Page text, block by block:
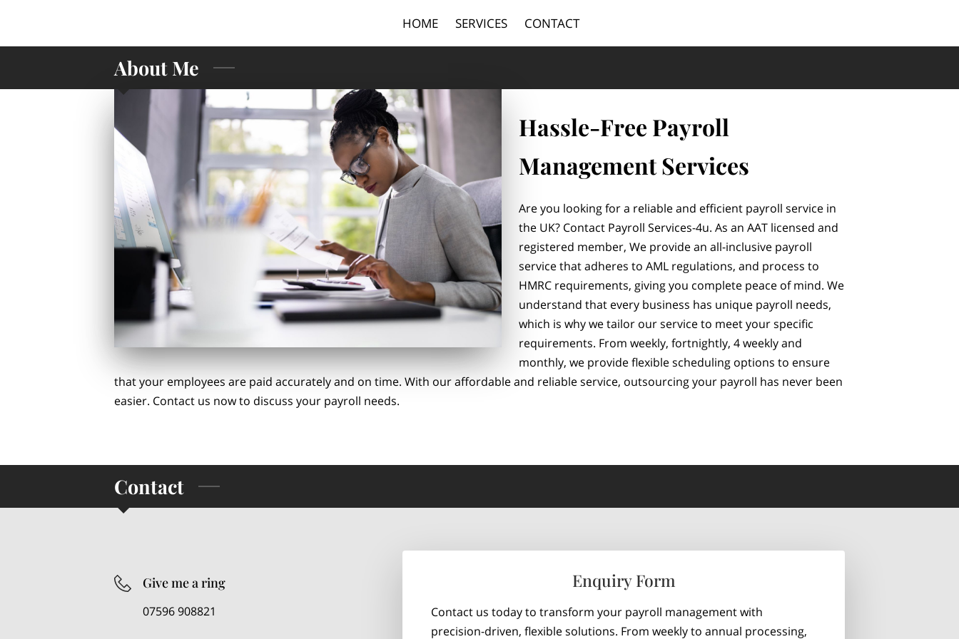
HOME SERVICES CONTACT
About Me
Hassle-Free Payroll
Management Services
Are you looking for a reliable and efficient payroll service in
the UK? Contact Payroll Services-4u. As an AAT licensed and
registered member, We provide an all-inclusive payroll
service that adheres to AML regulations, and process to
HMRC requirements, giving you complete peace of mind. We
understand that every business has unique payroll needs,
which is why we tailor our service to meet your specific
requirements. From weekly, fortnightly, 4 weekly and
monthly, we provide flexible scheduling options to ensure
that your employees are paid accurately and on time. With our affordable and reliable service, outsourcing your payroll has never been
easier. Contact us now to discuss your payroll needs.
Contact
Enquiry Form
Contact us today to transform your payroll management with
precision-driven, flexible solutions. From weekly to annual processing,
Give me a ring
07596 908821